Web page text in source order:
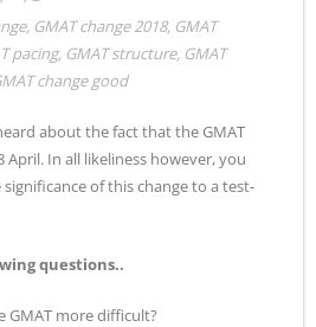
, GMAT change 2018, GMAT
pacing, GMAT structure, GMAT
change good
about the fact that the GMAT
In all likeliness however, you
of this change to a test-
questions..
GMAT more difficult?